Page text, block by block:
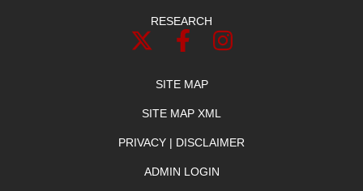
RESEARCH
SITE MAP
SITE MAP XML
PRIVACY | DISCLAIMER
ADMIN LOGIN